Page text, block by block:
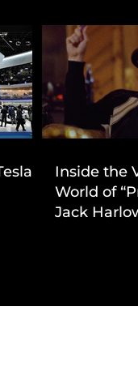
Inside the
World of
Jack